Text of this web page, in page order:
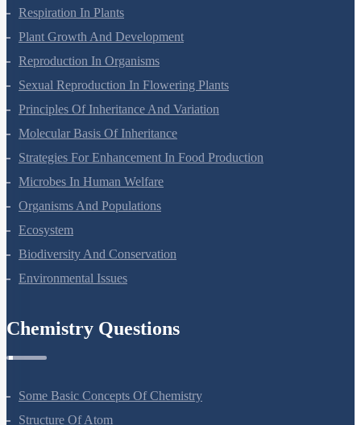
Photosynthesis In Higher Plants
Respiration In Plants
Plant Growth And Development
Reproduction In Organisms
Sexual Reproduction In Flowering Plants
Principles Of Inheritance And Variation
Molecular Basis Of Inheritance
Strategies For Enhancement In Food Production
Microbes In Human Welfare
Organisms And Populations
Ecosystem
Biodiversity And Conservation
Some Basic Concepts Of Chemistry